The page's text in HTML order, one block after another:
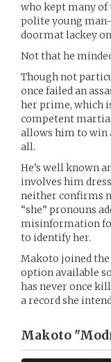
who kept many
polite young
doormat lackey
Not that he
Though not
once failed an
her prime, which
competent
allows him to win
all.
He’s well known
involves him
neither confirms
“she” pronouns
misinformation
to identify her.
Makoto joined the
option available
has never once
a record she
Makoto